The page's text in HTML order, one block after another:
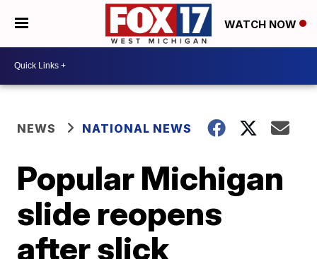
WATCH NOW
NEWS NATIONAL NEWS
Popular Michigan
slide reopens
after slick